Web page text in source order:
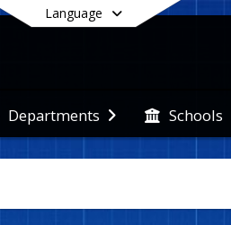
Language
Departments Schools
End of main menu